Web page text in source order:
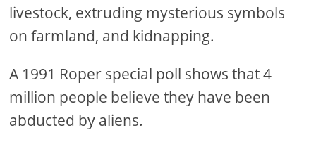
livestock, extruding mysterious symbols
on farmland, and kidnapping.
A 1991 Roper special poll shows that 4
million people believe they have been
abducted by aliens.